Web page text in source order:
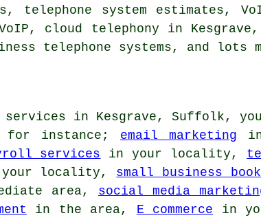
telephone system estimates,
cloud telephony in Kesgrave,
telephone systems, and lots
services in Kesgrave, Suffolk,
for instance; email marketing in
services in your locality,
locality, small business
area, social media
in the area, E commerce in